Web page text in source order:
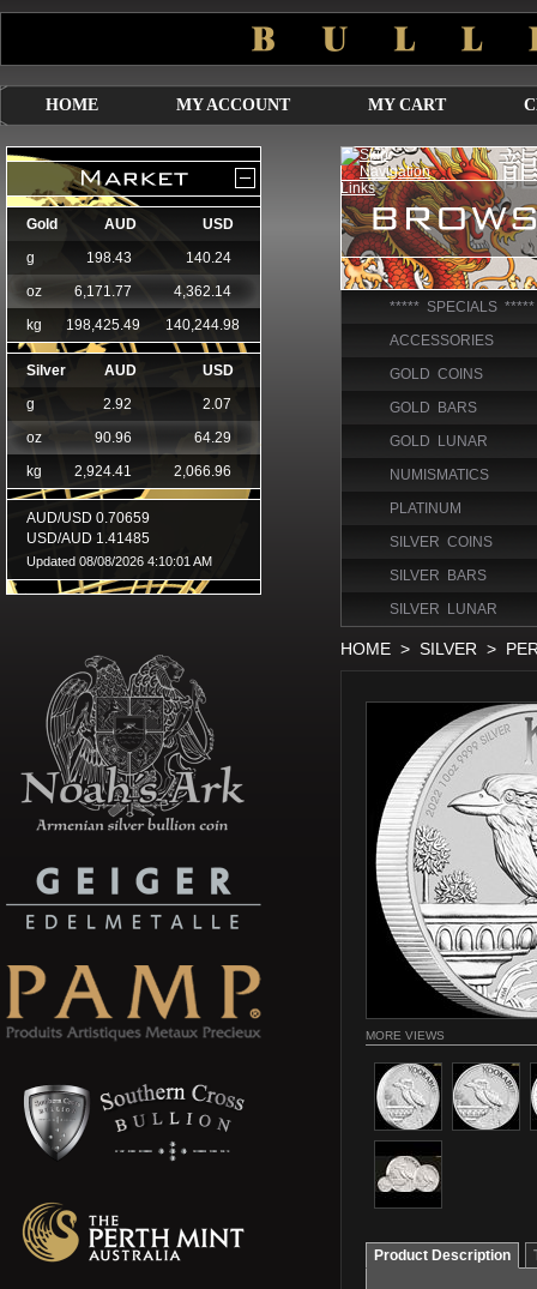
HOME MY ACCOUNT MY CART
***** SPECIALS *****
ACCESSORIES
GOLD COINS
GOLD BARS
GOLD LUNAR
NUMISMATICS
PLATINUM
SILVER COINS
SILVER BARS
SILVER LUNAR
HOME > SILVER >
MORE VIEWS
Product Description